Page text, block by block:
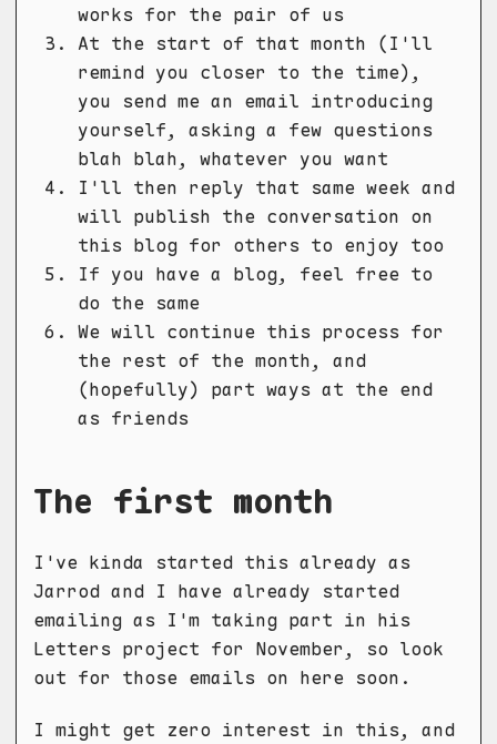
works for the pair of us
At the start of that month (I'll
remind you closer to the time),
you send me an email introducing
yourself, asking a few questions
blah blah, whatever you want
I'll then reply that same week and
will publish the conversation on
this blog for others to enjoy too
If you have a blog, feel free to
do the same
We will continue this process for
the rest of the month, and
(hopefully) part ways at the end
as friends
The first month
I've kinda started this already as
Jarrod and I have already started
emailing as I'm taking part in his
Letters project for November, so look
out for those emails on here soon.
I might get zero interest in this, and